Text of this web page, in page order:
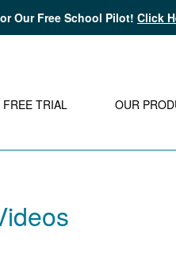
Our Free School Pilot! Click
FREE TRIAL OUR